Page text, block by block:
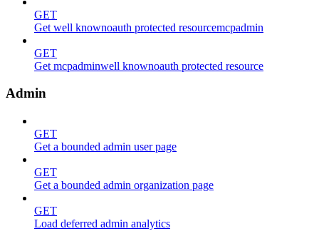
GET
Get well knownoauth protected resourcemcpadmin
GET
Get mcpadminwell knownoauth protected resource
Admin
GET
Get a bounded admin user page
GET
Get a bounded admin organization page
GET
Load deferred admin analytics